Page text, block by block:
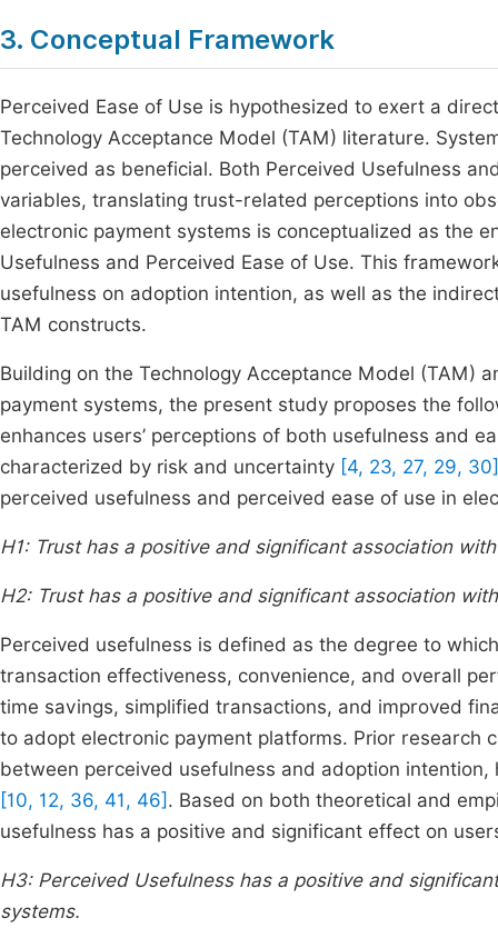
3. Conceptual Framework
Perceived Ease of Use is hypothesized to exert a
Technology Acceptance Model (TAM) literature.
perceived as beneficial. Both Perceived Usefulness
variables, translating trust-related perceptions into
electronic payment systems is conceptualized as the
Usefulness and Perceived Ease of Use. This
usefulness on adoption intention, as well as the
TAM constructs.
Building on the Technology Acceptance Model (TAM)
payment systems, the present study proposes the
enhances users’ perceptions of both usefulness and
characterized by risk and uncertainty [4, 23, 27, 29, 30]
perceived usefulness and perceived ease of use in
H1: Trust has a positive and significant association
H2: Trust has a positive and significant association
Perceived usefulness is defined as the degree to
transaction effectiveness, convenience, and overall
time savings, simplified transactions, and improved
to adopt electronic payment platforms. Prior research
between perceived usefulness and adoption
[10, 12, 36, 41, 46] . Based on both theoretical and
usefulness has a positive and significant effect on
H3: Perceived Usefulness has a positive and
systems.